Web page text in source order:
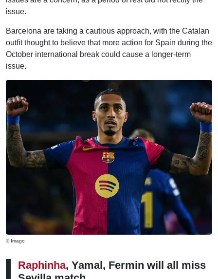
issue.
Barcelona are taking a cautious approach, with the Catalan
outfit thought to believe that more action for Spain during the
October international break could cause a longer-term
issue.
© Imago
Raphinha, Yamal, Fermin will all miss